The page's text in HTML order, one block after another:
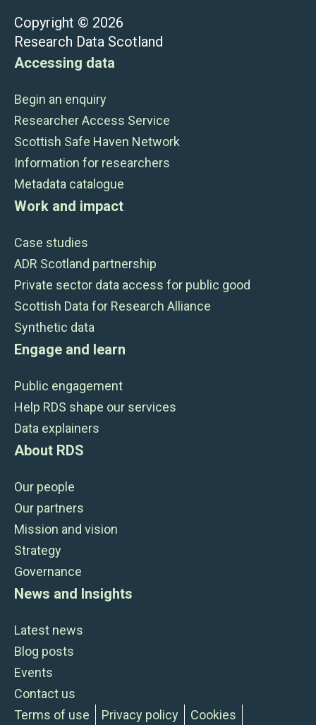
Copyright © 2026
Research Data Scotland
Accessing data
Begin an enquiry
Researcher Access Service
Scottish Safe Haven Network
Information for researchers
Metadata catalogue
Work and impact
Case studies
ADR Scotland partnership
Private sector data access for public good
Scottish Data for Research Alliance
Synthetic data
Engage and learn
Public engagement
Help RDS shape our services
Data explainers
About RDS
Our people
Our partners
Mission and vision
Strategy
Governance
News and Insights
Latest news
Blog posts
Events
Contact us
Terms of use
Privacy policy Cookies